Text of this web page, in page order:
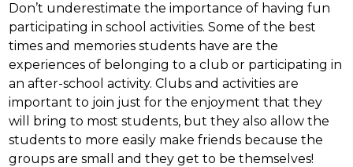
Don’t underestimate the importance of having fun
participating in school activities. Some of the best
times and memories students have are the
experiences of belonging to a club or participating in
an after-school activity. Clubs and activities are
important to join just for the enjoyment that they
will bring to most students, but they also allow the
students to more easily make friends because the
groups are small and they get to be themselves!